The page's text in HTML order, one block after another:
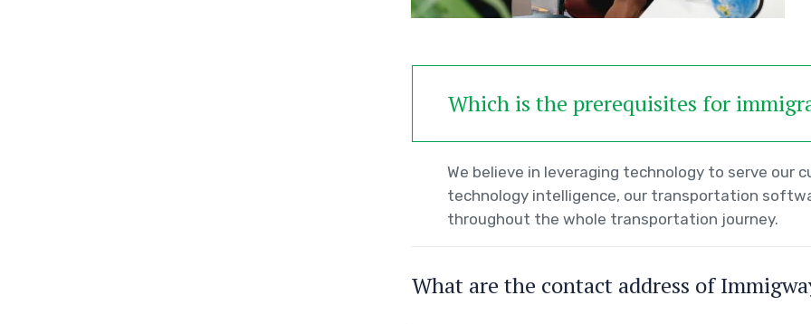
Which is the prerequisites for
We believe in leveraging technology to serve our
technology intelligence, our transportation
throughout the whole transportation journey.
What are the contact address of